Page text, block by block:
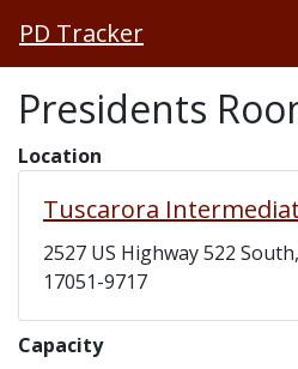
PD Tracker
Presidents
Location
Tuscarora
2527 US Highway 522
17051-9717
Capacity